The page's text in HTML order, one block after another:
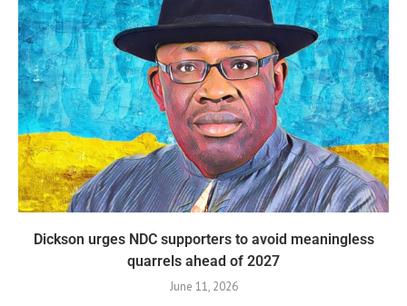
Dickson urges NDC supporters to avoid meaningless
quarrels ahead of 2027
June 11, 2026